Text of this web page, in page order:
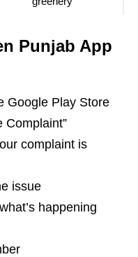
Punjab App
Google Play Store
Complaint”
complaint is
issue
happening